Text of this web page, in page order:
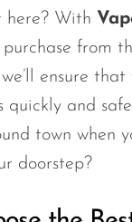
here? With
purchase from
we’ll ensure that
quickly and
town when
doorstep?